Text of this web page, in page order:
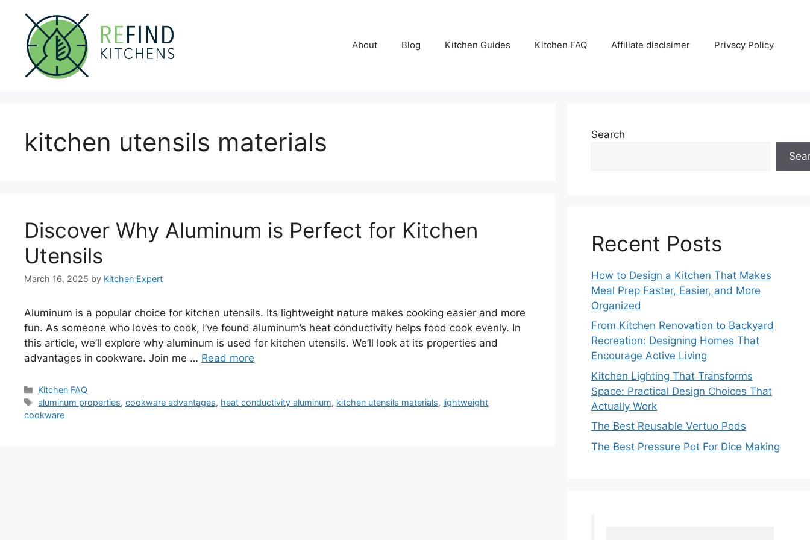
content
About Blog Kitchen Guides Kitchen FAQ Affiliate disclaimer Privacy Policy
kitchen utensils materials
Discover Why Aluminum is Perfect for Kitchen
Utensils
March 16, 2025 by Kitchen Expert
Aluminum is a popular choice for kitchen utensils. Its lightweight nature makes cooking easier and more
fun. As someone who loves to cook, I’ve found aluminum’s heat conductivity helps food cook evenly. In
this article, we’ll explore why aluminum is used for kitchen utensils. We’ll look at its properties and
advantages in cookware. Join me … Read more
Categories
Kitchen FAQ
Tags
aluminum properties,cookware advantages, heat conductivity aluminum, kitchen utensils materials, lightweight
cookware
Search
Recent Posts
How to Design a Kitchen That Makes
Meal Prep Faster, Easier, and More
Organized
From Kitchen Renovation to Backyard
Recreation: Designing Homes That
Encourage Active Living
Kitchen Lighting That Transforms
Space: Practical Design Choices That
Actually Work
The Best Reusable Vertuo Pods
The Best Pressure Pot For Dice Making